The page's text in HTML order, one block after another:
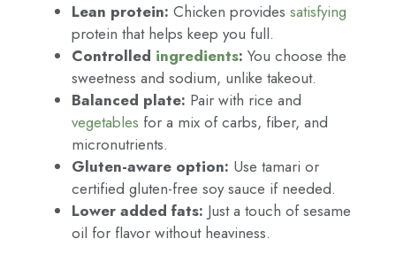
Lean protein: Chicken provides satisfying
protein that helps keep you full.
Controlled ingredients: You choose the
sweetness and sodium, unlike takeout.
Balanced plate: Pair with rice and
vegetables for a mix of carbs, fiber, and
micronutrients.
Gluten-aware option: Use tamari or
certified gluten-free soy sauce if needed.
Lower added fats: Just a touch of sesame
oil for flavor without heaviness.